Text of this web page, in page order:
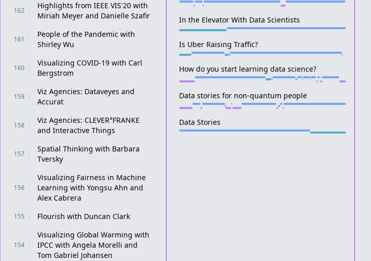
162
Highlights from IEEE VIS'20 with
Miriah Meyer and Danielle Szafir
161
People of the Pandemic with
Shirley Wu
160
Visualizing COVID-19 with Carl
Bergstrom
159
Viz Agencies: Dataveyes and
Accurat
158
Viz Agencies: CLEVER°FRANKE
and Interactive Things
157
Spatial Thinking with Barbara
Tversky
156
Visualizing Fairness in Machine
Learning with Yongsu Ahn and
Alex Cabrera
155 Flourish with Duncan Clark
154
Visualizing Global Warming with
IPCC with Angela Morelli and
Tom Gabriel Johansen
In the Elevator With Data Scientists
Is Uber Raising Traffic?
How do you start learning data science?
Data stories for non-quantum people
Data Stories